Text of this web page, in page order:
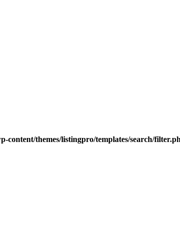
content/themes/listingpro/templates/search/